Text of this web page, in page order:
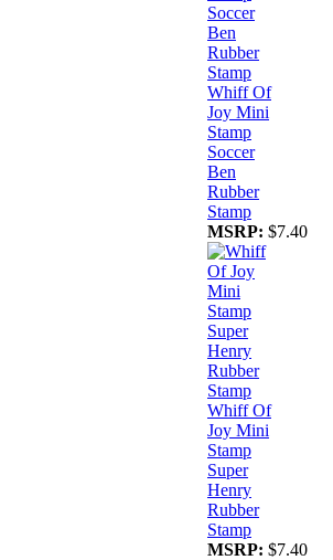
Whiff Of
Joy Mini
Stamp
Soccer
Ben
Rubber
Stamp
MSRP: $7.40
Whiff Of
Joy Mini
Stamp
Super
Henry
Rubber
Stamp
MSRP: $7.40